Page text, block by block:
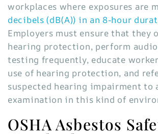
workplaces where exposures are
decibels (dB(A)) in an 8-hour
Employers must ensure that they
hearing protection, perform
testing frequently, educate
use of hearing protection, and
suspected hearing impairment to
examination in this kind of
OSHA Asbestos